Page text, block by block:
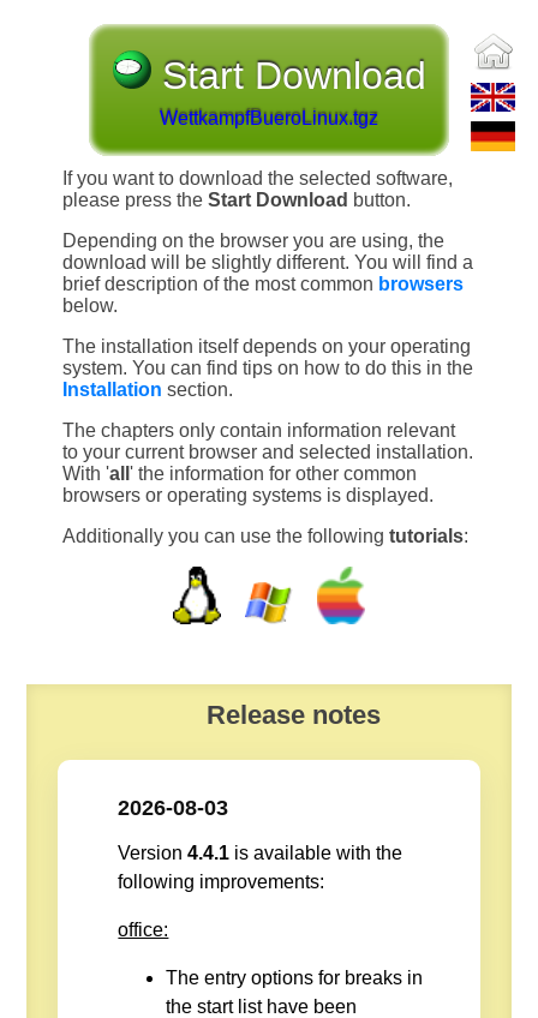
Start Download
WettkampfBueroLinux.tgz
If you want to download the selected software,
please press theStart Download button.
Depending on the browser you are using, the
download will be slightly different. You will find a
brief description of the most common browsers
below.
The installation itself depends on your operating
system. You can find tips on how to do this in the
Installation section.
The chapters only contain information relevant
to your current browser and selected installation.
With 'all' the information for other common
browsers or operating systems is displayed.
Additionally you can use the followingtutorials:
Release notes
2026-08-03
Version4.4.1 is available with the
following improvements:
office:
The entry options for breaks in
the start list have been